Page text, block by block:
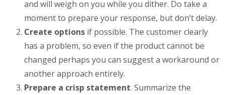
and will weigh on you while you dither. Do take a
moment to prepare your response, but don’t delay.
Create options if possible. The customer clearly
has a problem, so even if the product cannot be
changed perhaps you can suggest a workaround or
another approach entirely.
Prepare a crisp statement. Summarize the